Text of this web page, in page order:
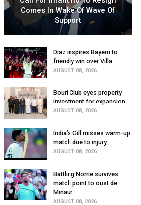
Comes In Wake Of Wave Of
Support
Diaz inspires Bayern to
friendly win over Villa
AUGUST 08, 2026
Bouri Club eyes property
investment for expansion
AUGUST 08, 2026
India’s Gill misses warm-up
match due to injury
AUGUST 08, 2026
Battling Norrie survives
match point to oust de
Minaur
AUGUST 08, 2026